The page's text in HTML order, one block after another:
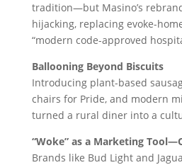
tradition—but Masino’s
hijacking, replacing evoke-
“modern code-approved
Ballooning Beyond Biscuits
Introducing plant-based
chairs for Pride, and modern
turned a rural diner into a
“Woke” as a Marketing
Brands like Bud Light and